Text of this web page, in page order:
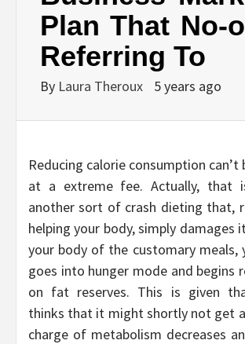
Plan That No-
Referring To
By Laura Theroux 5 years ago
Reducing calorie consumption
at a extreme fee. Actually, that
another sort of crash dieting that,
helping your body, simply damages
your body of the customary meals,
goes into hunger mode and begins
on fat reserves. This is given
thinks that it might shortly not get
charge of metabolism decreases